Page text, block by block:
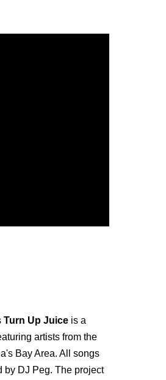
Turn Up Juiceis a
artists from the
Bay Area. All songs
by DJ Peg. The project